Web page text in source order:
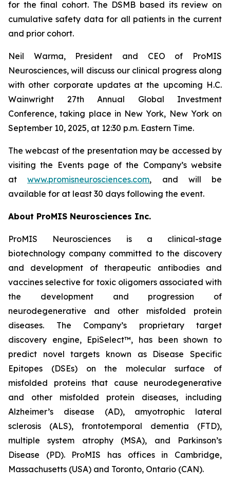
for the final cohort. The DSMB based its review on
cumulative safety data for all patients in the current
and prior cohort.
Neil Warma, President and CEO of ProMIS
Neurosciences, will discuss our clinical progress along
with other corporate updates at the upcoming H.C.
Wainwright 27th Annual Global Investment
Conference, taking place in New York, New York on
September 10, 2025, at 12:30 p.m. Eastern Time.
The webcast of the presentation may be accessed by
visiting the Events page of the Company’s website
atwww.promisneurosciences.com, and will be
available for at least 30 days following the event.
About ProMIS Neurosciences Inc.
ProMIS Neurosciences is a clinical-stage
biotechnology company committed to the discovery
and development of therapeutic antibodies and
vaccines selective for toxic oligomers associated with
the development and progression of
neurodegenerative and other misfolded protein
diseases. The Company’s proprietary target
discovery engine, EpiSelect™, has been shown to
predict novel targets known as Disease Specific
Epitopes (DSEs) on the molecular surface of
misfolded proteins that cause neurodegenerative
and other misfolded protein diseases, including
Alzheimer’s disease (AD), amyotrophic lateral
sclerosis (ALS), frontotemporal dementia (FTD),
multiple system atrophy (MSA), and Parkinson’s
Disease (PD). ProMIS has offices in Cambridge,
Massachusetts (USA) and Toronto, Ontario (CAN).